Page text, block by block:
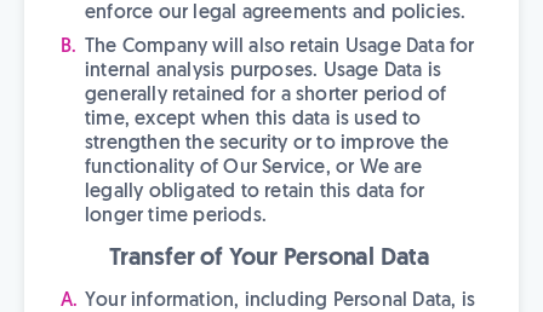
enforce our legal agreements and policies.
The Company will also retain Usage Data for
internal analysis purposes. Usage Data is
generally retained for a shorter period of
time, except when this data is used to
strengthen the security or to improve the
functionality of Our Service, or We are
legally obligated to retain this data for
longer time periods.
Transfer of Your Personal Data
Your information, including Personal Data, is